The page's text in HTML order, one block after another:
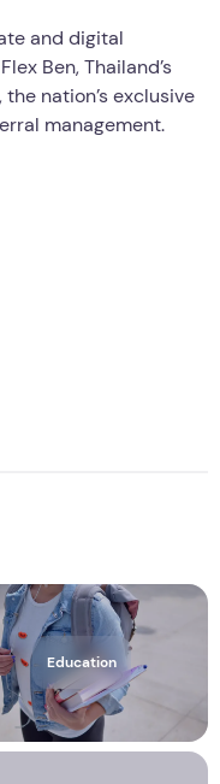
and digital
Ben, Thailand’s
nation’s exclusive
management.
Education